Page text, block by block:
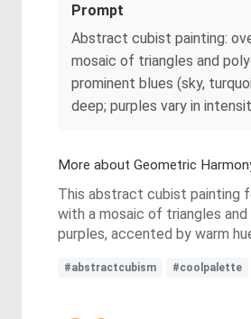
Prompt
Abstract cubist painting:
mosaic of triangles and
prominent blues (sky,
deep; purples vary in
More about Geometric
This abstract cubist painting
with a mosaic of triangles
purples, accented by warm
#abstractcubism #coolpalette